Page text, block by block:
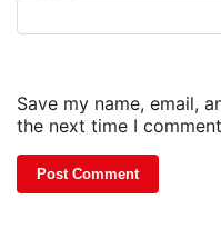
Save my name, email,
the next time I